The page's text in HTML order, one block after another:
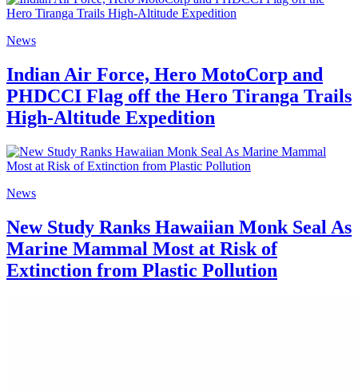
News
Indian Air Force, Hero MotoCorp and
PHDCCI Flag off the Hero Tiranga Trails
High-Altitude Expedition
News
New Study Ranks Hawaiian Monk Seal As
Marine Mammal Most at Risk of
Extinction from Plastic Pollution